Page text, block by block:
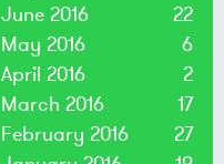
June 2016
22
May 2016
6
April 2016
2
March 2016
17
February 2016
27